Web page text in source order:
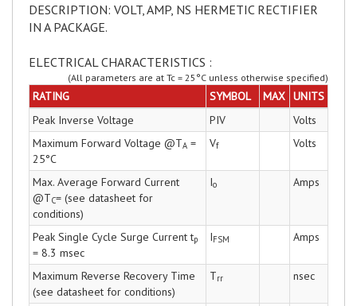
DESCRIPTION: VOLT, AMP, NS HERMETIC RECTIFIER
IN A PACKAGE.
ELECTRICAL CHARACTERISTICS :
(All parameters are at Tc = 25°C unless otherwise specified)
RATING SYMBOL MAX UNITS
Peak Inverse Voltage
PIV
Volts
Maximum Forward Voltage @TA =
25°C
Vf Volts
Max. Average Forward Current
@TC= (see datasheet for
conditions)
Io Amps
Peak Single Cycle Surge Current tp
= 8.3 msec
IFSM Amps
Maximum Reverse Recovery Time
(see datasheet for conditions)
Trr nsec